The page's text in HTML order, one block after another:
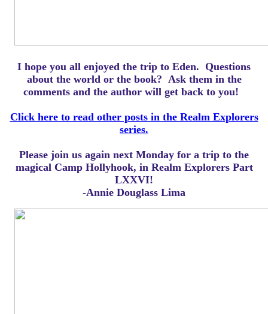
I hope you all enjoyed the trip to Eden. Questions
about the world or the book? Ask them in the
comments and the author will get back to you!
Click here to read other posts in the Realm Explorers
series.
Please join us again next Monday for a trip to the
magical Camp Hollyhook, in Realm Explorers Part
LXXVI!
-Annie Douglass Lima